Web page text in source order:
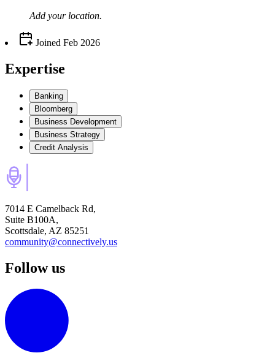
Add your location.
Joined Feb 2026
Expertise
Banking
Bloomberg
Business Development
Business Strategy
Credit Analysis
7014 E Camelback Rd,
Suite B100A,
Scottsdale, AZ 85251
community@connectively.us
Follow us